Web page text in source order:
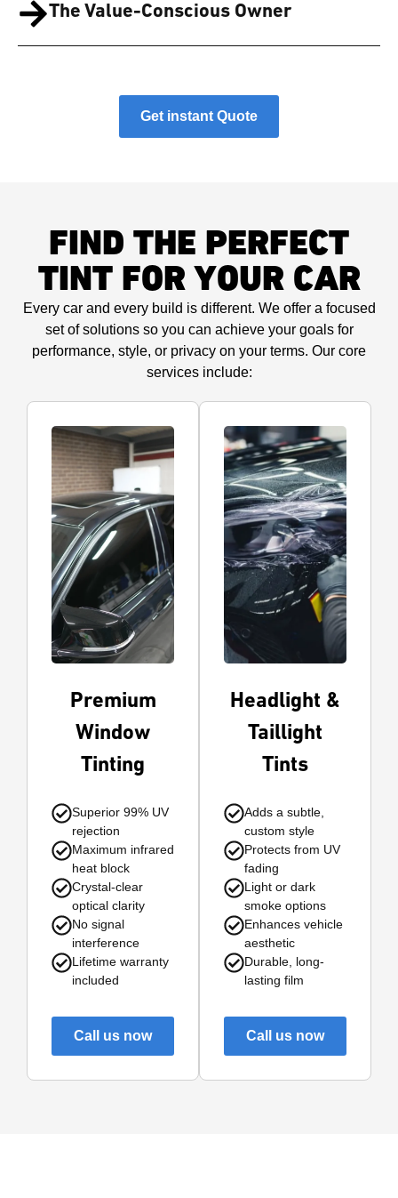
The Value-Conscious Owner
Get instant Quote
FIND THE PERFECT
TINT FOR YOUR CAR
Every car and every build is different. We offer a focused
set of solutions so you can achieve your goals for
performance, style, or privacy on your terms. Our core
services include:
Premium
Window
Tinting
Superior 99% UV
rejection
Maximum infrared
heat block
Crystal-clear
optical clarity
No signal
interference
Lifetime warranty
included
Call us now
Headlight &
Taillight
Tints
Call us now
Adds a subtle,
custom style
Protects from UV
fading
Light or dark
smoke options
Enhances vehicle
aesthetic
Durable, long-
lasting film